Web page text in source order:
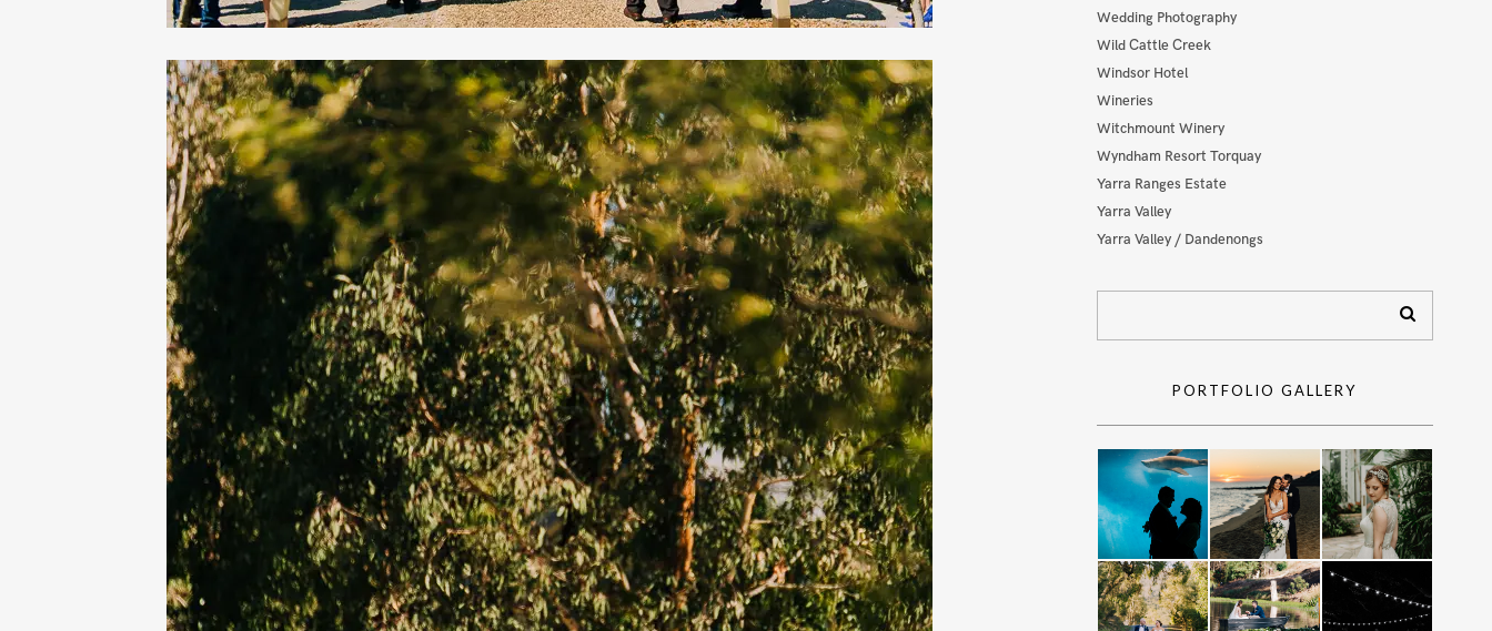
Wedding Photography
Wild Cattle Creek
Windsor Hotel
Wineries
Witchmount Winery
Wyndham Resort Torquay
Yarra Ranges Estate
Yarra Valley
Yarra Valley / Dandenongs
PORTFOLIO GALLERY